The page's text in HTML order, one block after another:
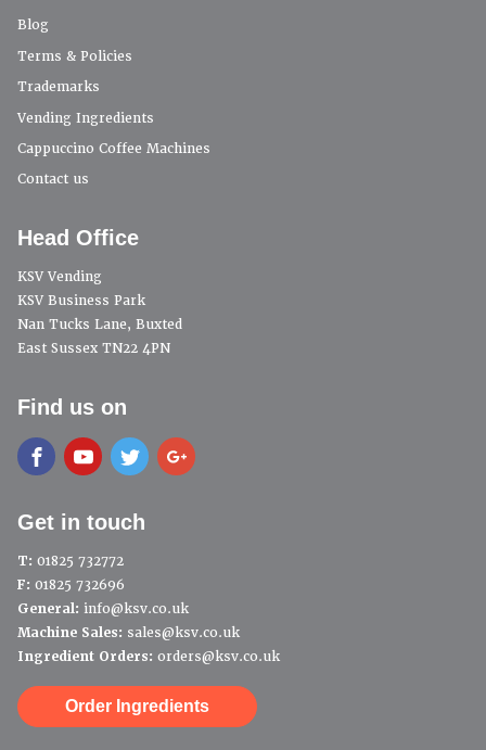
Blog
Terms & Policies
Trademarks
Vending Ingredients
Cappuccino Coffee Machines
Contact us
Head Office
KSV Vending
KSV Business Park
Nan Tucks Lane, Buxted
East Sussex TN22 4PN
Find us on
Get in touch
T: 01825 732772
F: 01825 732696
General: info@ksv.co.uk
Machine Sales: sales@ksv.co.uk
Ingredient Orders: orders@ksv.co.uk
Order Ingredients